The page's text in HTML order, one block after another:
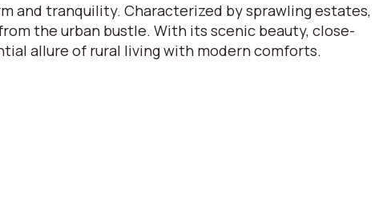
and tranquility. Characterized by sprawling estates,
the urban bustle. With its scenic beauty, close-
allure of rural living with modern comforts.